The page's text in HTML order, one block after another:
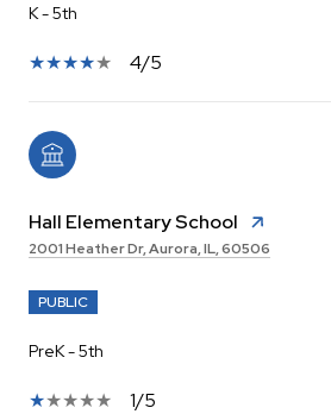
K - 5th
4/5
Hall Elementary School
2001 Heather Dr, Aurora, IL, 60506
PUBLIC
PreK - 5th
1/5